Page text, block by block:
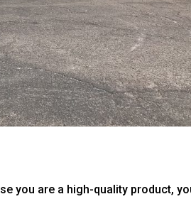
you are a high-quality product,